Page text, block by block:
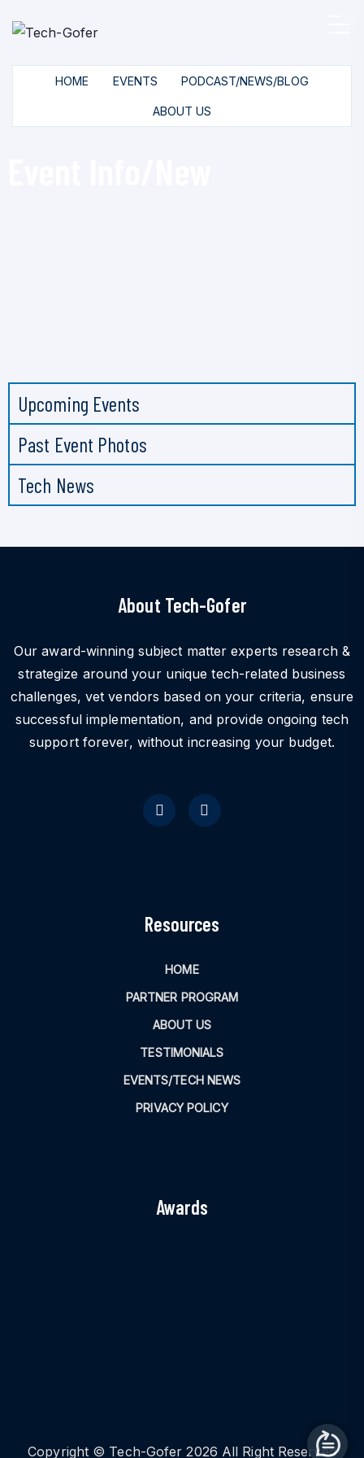
HOME EVENTS PODCAST/NEWS/BLOG
ABOUT US
Upcoming Events
Past Event Photos
Tech News
About Tech-Gofer
Our award-winning subject matter experts research &
strategize around your unique tech-related business
challenges, vet vendors based on your criteria, ensure
successful implementation, and provide ongoing tech
support forever, without increasing your budget.
Resources
HOME
PARTNER PROGRAM
ABOUT US
TESTIMONIALS
EVENTS/TECH NEWS
PRIVACY POLICY
Awards
Copyright © Tech-Gofer 2026 All Right Reserved